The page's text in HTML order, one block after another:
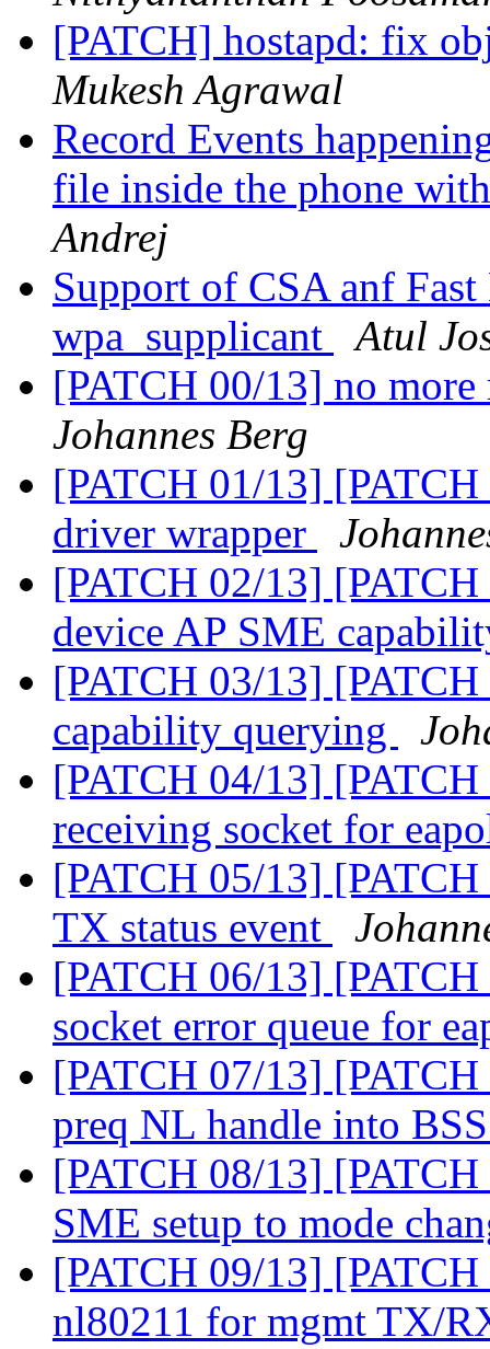
[PATCH] hostapd: fix
Mukesh Agrawal
Record Events
file inside the phone
Andrej
Support of CSA anf
wpa_supplicant
Atul
[PATCH 00/13] no
Johannes Berg
[PATCH 01/13]
driver wrapper
[PATCH 02/13]
device AP SME
[PATCH 03/13]
capability querying
[PATCH 04/13]
receiving socket for
[PATCH 05/13]
TX status event
[PATCH 06/13]
socket error queue for
[PATCH 07/13]
preq NL handle into
[PATCH 08/13]
SME setup to mode
[PATCH 09/13]
nl80211 for mgmt TX/